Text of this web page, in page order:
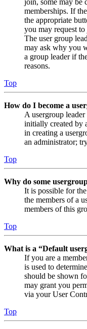
join, some may be
memberships. If
the appropriate
you may request
The user group
may ask why you
a group leader if
reasons.
Top
How do I become a
A usergroup
initially created by
in creating a
an administrator;
Top
Why do some
It is possible for
the members of a
members of this
Top
What is a “Default
If you are a
is used to
should be shown
may grant you
via your User
Top